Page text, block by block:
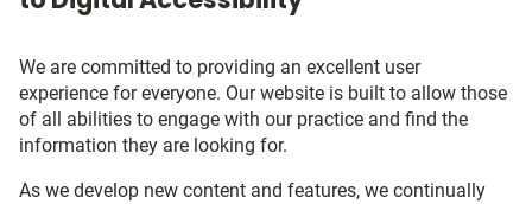
We are committed to providing an excellent user
experience for everyone. Our website is built to allow those
of all abilities to engage with our practice and find the
information they are looking for.
As we develop new content and features, we continually